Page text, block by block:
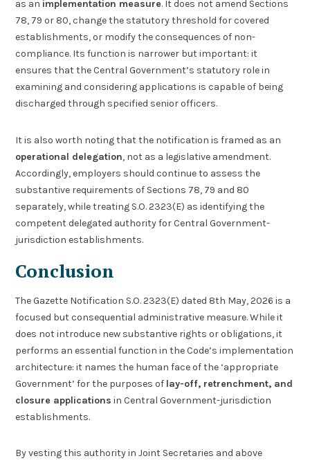
as an implementation measure. It does not amend Sections
78, 79 or 80, change the statutory threshold for covered
establishments, or modify the consequences of non-
compliance. Its function is narrower but important: it
ensures that the Central Government’s statutory role in
examining and considering applications is capable of being
discharged through specified senior officers.
It is also worth noting that the notification is framed as an
operational delegation, not as a legislative amendment.
Accordingly, employers should continue to assess the
substantive requirements of Sections 78, 79 and 80
separately, while treating S.O. 2323(E) as identifying the
competent delegated authority for Central Government-
jurisdiction establishments.
Conclusion
The Gazette Notification S.O. 2323(E) dated 8th May, 2026 is a
focused but consequential administrative measure. While it
does not introduce new substantive rights or obligations, it
performs an essential function in the Code’s implementation
architecture: it names the human face of the ‘appropriate
Government’ for the purposes of lay-off, retrenchment, and
closure applications in Central Government-jurisdiction
establishments.
By vesting this authority in Joint Secretaries and above